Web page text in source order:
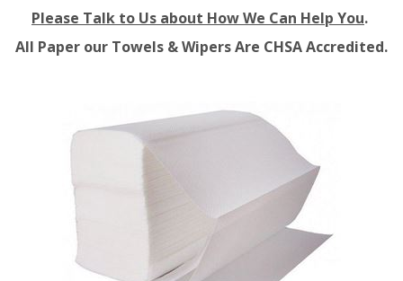
Please Talk to Us about How We Can Help You.
All Paper our Towels & Wipers Are CHSA Accredited.